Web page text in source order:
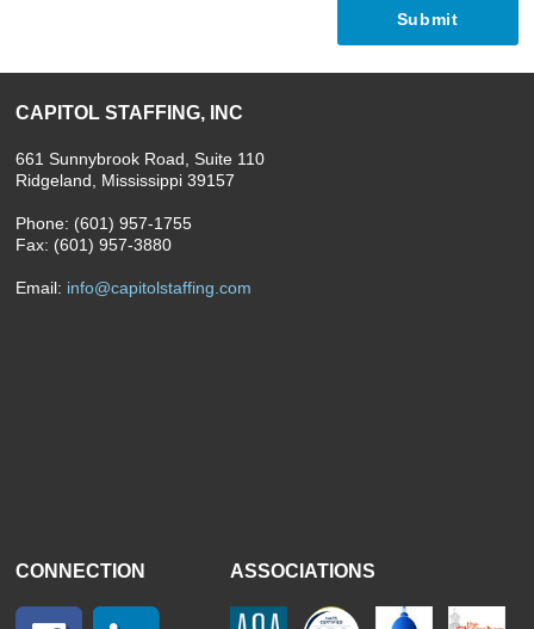
Submit
CAPITOL STAFFING, INC
661 Sunnybrook Road, Suite 110
Ridgeland, Mississippi 39157
Phone: (601) 957-1755
Fax: (601) 957-3880
Email: info@capitolstaffing.com
CONNECTION ASSOCIATIONS